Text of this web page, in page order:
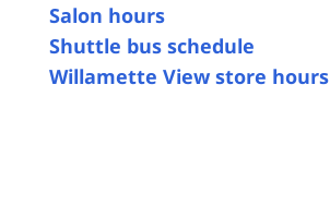
Salon hours
Shuttle bus schedule
Willamette View store hours